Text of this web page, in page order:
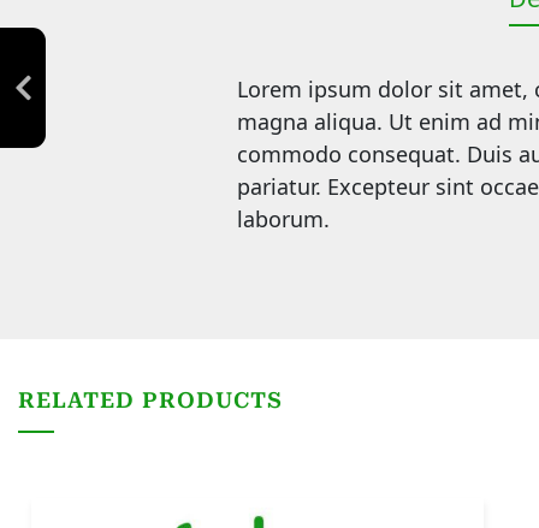
Lorem ipsum dolor sit
magna aliqua. Ut enim ad
commodo consequat. Duis
pariatur. Excepteur sint
laborum.
RELATED PRODUCTS